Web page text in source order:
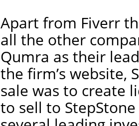
Apart from Fiverr
all the other
Qumra as their
the firm’s website,
sale was to create
to sell to